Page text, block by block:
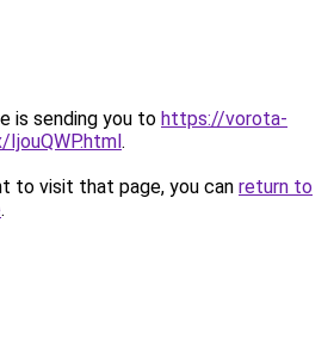
is sending you to https://vorota-
IjouQWP.html.
to visit that page, you can return to
.